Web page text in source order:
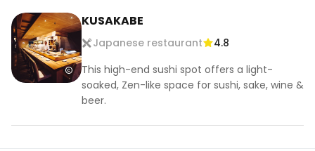
KUSAKABE
Japanese restaurant
4.8
This high-end sushi spot offers a light-
soaked, Zen-like space for sushi, sake, wine &
beer.